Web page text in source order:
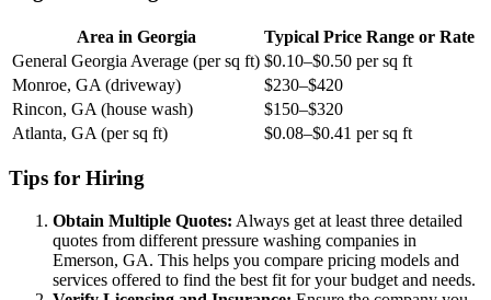
Area in Georgia
Typical Price Range or Rate
General Georgia Average (per sq ft) $0.10–$0.50 per sq ft
Monroe, GA (driveway)
$230–$420
Rincon, GA (house wash)
$150–$320
Atlanta, GA (per sq ft)
$0.08–$0.41 per sq ft
Tips for Hiring
Obtain Multiple Quotes: Always get at least three detailed
quotes from different pressure washing companies in
Emerson, GA. This helps you compare pricing models and
services offered to find the best fit for your budget and needs.